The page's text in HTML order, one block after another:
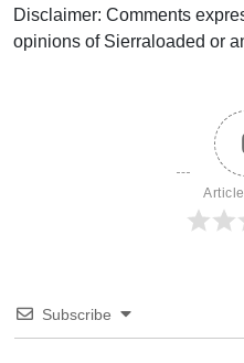
Disclaimer: Comments
opinions of Sierraloaded or
Subscribe